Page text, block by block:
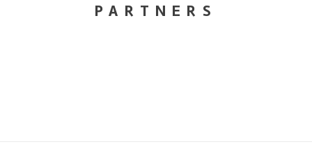
PARTNERS